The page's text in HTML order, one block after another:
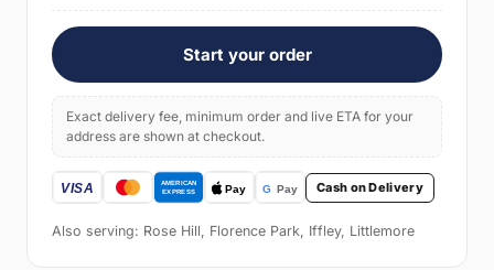
Start your order
Exact delivery fee, minimum order and live ETA for your
address are shown at checkout.
Cash on Delivery
Also serving: Rose Hill, Florence Park, Iffley, Littlemore